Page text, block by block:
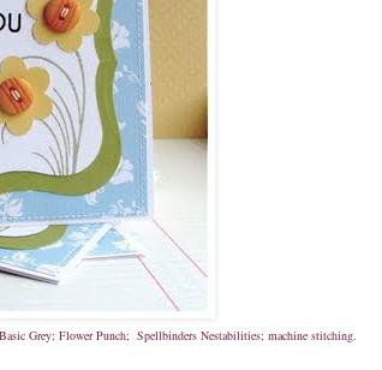
Grey; Flower Punch; Spellbinders Nestabilities; machine stitching.